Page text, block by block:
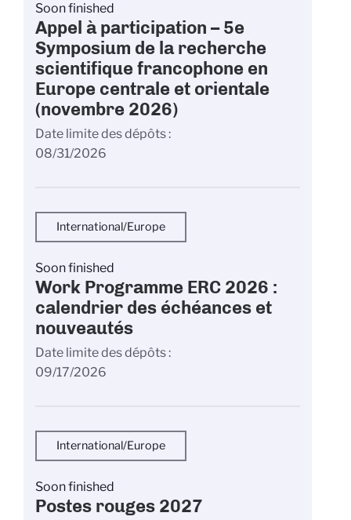
Soon finished
Appel à participation – 5e
Symposium de la recherche
scientifique francophone en
Europe centrale et orientale
(novembre 2026)
Date limite des dépôts
08/31/2026
International/Europe
Soon finished
Work Programme ERC 2026 :
calendrier des échéances et
nouveautés
Date limite des dépôts
09/17/2026
International/Europe
Soon finished
Postes rouges 2027